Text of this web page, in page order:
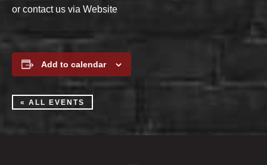
or contact us via Website
Add to calendar
« ALL EVENTS